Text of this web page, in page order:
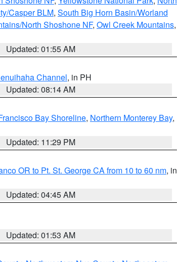
Casper BLM, South Big Horn Basin/Worland
North Shoshone NF, Owl Creek Mountains,
Updated: 01:55 AM
Channel, in PH
Updated: 08:14 AM
Bay Shoreline, Northern Monterey Bay,
Updated: 11:29 PM
OR to Pt. St. George CA from 10 to 60 nm, in
Updated: 04:45 AM
Updated: 01:53 AM